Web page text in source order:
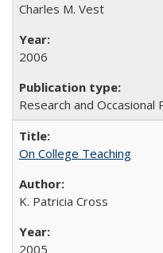
Charles M. Vest
2006
Research and Occasional
On College Teaching
K. Patricia Cross
2005